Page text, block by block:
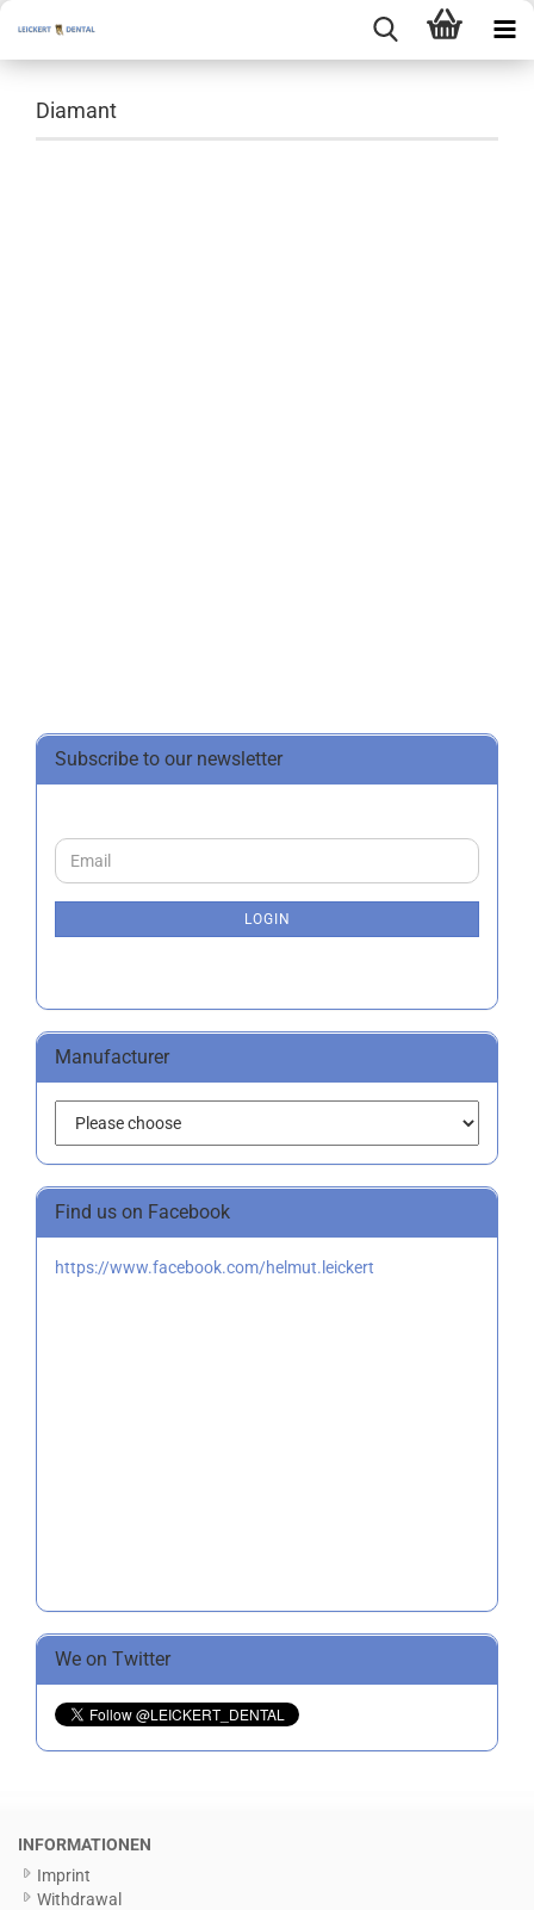
Diamant
Subscribe to our newsletter
CONTINUE
TO
Email
LOGIN
Manufacturer
Find us on Facebook
https://www.facebook.com/helmut.leickert
We on Twitter
INFORMATIONEN
Imprint
Withdrawal